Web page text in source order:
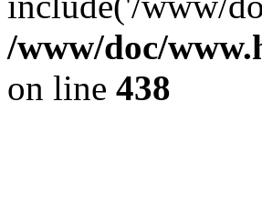
/www/doc/
on line 438